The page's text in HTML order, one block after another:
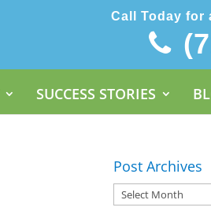
Call Today for
SUCCESS STORIES
Post Archives